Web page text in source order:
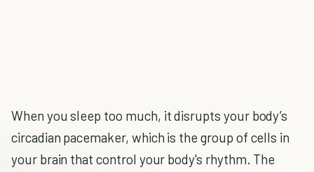
When you sleep too much, it disrupts your body’s
circadian pacemaker, which is the group of cells in
your brain that control your body's rhythm. The